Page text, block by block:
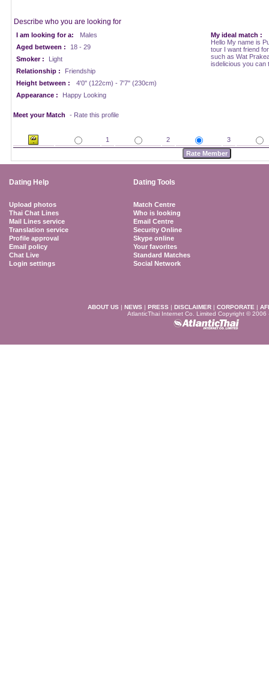
Describe who you are looking for
I am looking for a:
Males
Aged between :
18 - 29
Smoker :
Light
Relationship :
Friendship
Height between :
4'0" (122cm) - 7'7" (230cm)
Appearance :
Happy Looking
My ideal match :
Hello My name is
tour I want friend
such as Wat
isdelicious you can
Meet your Match - Rate this profile
1 2 3
Dating Help Dating Tools
Upload photos
Thai Chat Lines
Mail Lines service
Translation service
Profile approval
Email policy
Chat Live
Login settings
Match Centre
Who is looking
Email Centre
Security Online
Skype online
Your favorites
Standard Matches
Social Network
ABOUT US | NEWS | PRESS | DISCLAIMER | CORPORATE |
AtlanticThai Internet Co. Limited Copyright © 2006